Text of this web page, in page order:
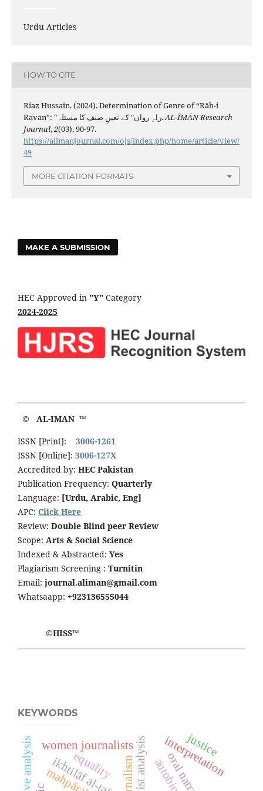
Urdu Articles
HOW TO CITE
Riaz Hussain. (2024). Determination of Genre of “Rāh-i
Ravān”: "راہِ رواں" کے تعینِ صنف کا مسئلہ.AL-ĪMĀN Research
Journal,2(03), 90-97.
https://alimanjournal.com/ojs/index.php/home/article/view/
49
MORE CITATION FORMATS
MAKE A SUBMISSION
HEC Approved in "Y" Category
2024-2025
© AL-IMAN ™
ISSN [Print]:
3006-1261
ISSN [Online]: 3006-127X
Accredited by: HEC Pakistan
Publication Frequency: Quarterly
Language: [Urdu, Arabic, Eng]
APC: Click Here
Review: Double Blind peer Review
Scope: Arts & Social Science
Indexed & Abstracted: Yes
Plagiarism Screening : Turnitin
Email: journal.aliman@gmail.com
Whatsaapp: +923136555044
©HISS™
KEYWORDS
women journalists
ikhtilāf al-tafsīr interpretation
equality
justice